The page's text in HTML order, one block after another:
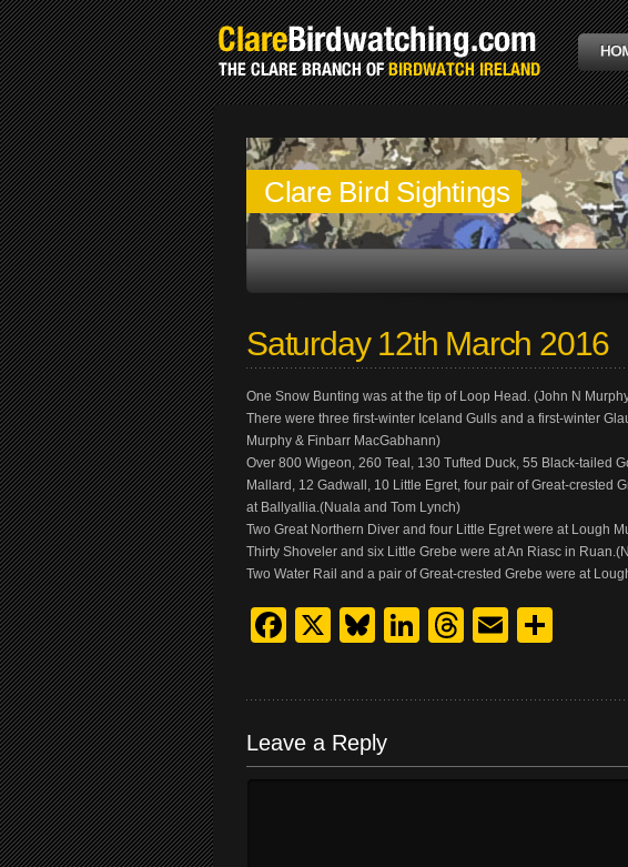
Clare Bird Sightings
Saturday 12th March 2016
One Snow Bunting was at the tip of Loop Head. (John N
There were three first-winter Iceland Gulls and a first-winter
Murphy & Finbarr MacGabhann)
Over 800 Wigeon, 260 Teal, 130 Tufted Duck, 55 Black-tailed
Mallard, 12 Gadwall, 10 Little Egret, four pair of Great-crested
at Ballyallia.(Nuala and Tom Lynch)
Two Great Northern Diver and four Little Egret were at Lough
Thirty Shoveler and six Little Grebe were at An Riasc in
Two Water Rail and a pair of Great-crested Grebe were at
Facebook
X Bluesky
LinkedIn
Threads
Email
Leave a Reply